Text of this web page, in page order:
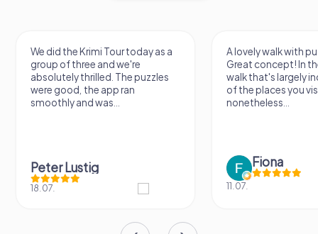
We did the Krimi Tour today as a
group of three and we're
absolutely thrilled. The puzzles
were good, the app ran
smoothly and was...
Peter Lustig
18.07.
A lovely walk with
Great concept! In
walk that's largely
of the places you
nonetheless...
Fiona
11.07.